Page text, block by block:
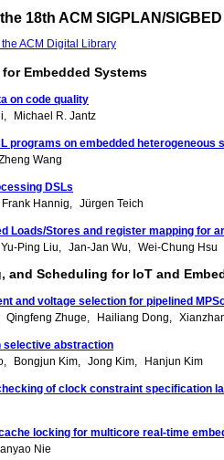
18th ACM SIGPLAN/
ACM Digital Library
Embedded Systems
on code quality
Michael R. Jantz
programs on embedded heterogeneous
Wang
DSLs
Frank Hannig Jürgen Teich
Loads/Stores and register mapping for
Yu-Ping Liu Jan-Jan Wu Wei-Chung Hsu
and Scheduling for IoT and
and voltage selection for pipelined
Qingfeng Zhuge Hailiang Dong
selective abstraction
Bongjun Kim Jong Kim Hanjun Kim
of clock constraint specification
locking for multicore real-time
Nie